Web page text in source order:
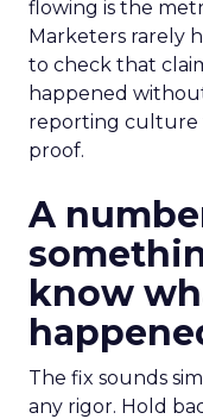
flowing is the
Marketers rarely
to check that
happened
reporting culture
proof.
A
know
The fix sounds
any rigor. Hold